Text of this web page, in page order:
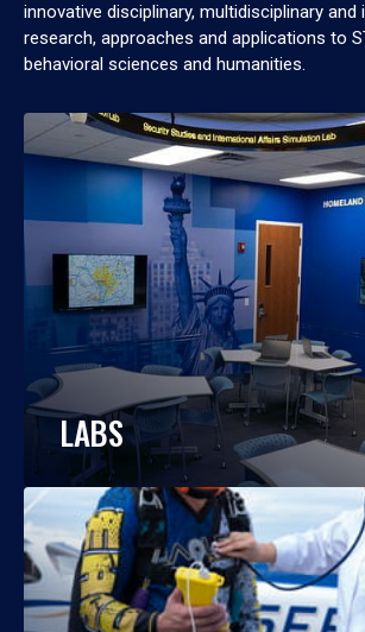
innovative disciplinary, multidisciplinary and
research, approaches and applications to
behavioral sciences and humanities.
LABS